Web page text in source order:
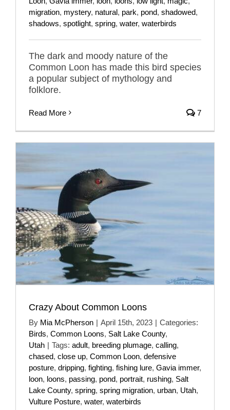
migration, mystery, natural, park, pond, shadowed,
shadows, spotlight, spring, water, waterbirds
The dark and moody nature of the
Common Loon has made this bird species
a popular subject of mythology and
folklore.
Read More 7
Crazy About Common Loons
By Mia McPherson | April 15th, 2023 | Categories:
Birds, Common Loons, Salt Lake County,
Utah | Tags: adult, breeding plumage, calling,
chased, close up, Common Loon, defensive
posture, dripping, fighting, fishing lure, Gavia immer,
loon, loons, passing, pond, portrait, rushing, Salt
Lake County, spring, spring migration, urban, Utah,
Vulture Posture, water, waterbirds